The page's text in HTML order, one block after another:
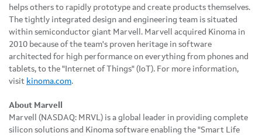
helps others to rapidly prototype and create products themselves.
The tightly integrated design and engineering team is situated
within semiconductor giant Marvell. Marvell acquired Kinoma in
2010 because of the team's proven heritage in software
architected for high performance on everything from phones and
tablets, to the "Internet of Things" (IoT). For more information,
visit kinoma.com.
About Marvell
Marvell (NASDAQ: MRVL) is a global leader in providing complete
silicon solutions and Kinoma software enabling the "Smart Life